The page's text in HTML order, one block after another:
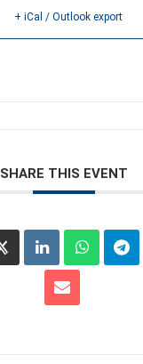
+ iCal / Outlook export
SHARE THIS EVENT